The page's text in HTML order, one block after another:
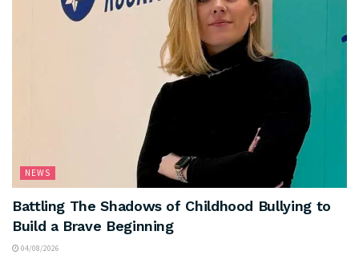
NEWS
Battling The Shadows of Childhood Bullying to
Build a Brave Beginning
04/08/2026